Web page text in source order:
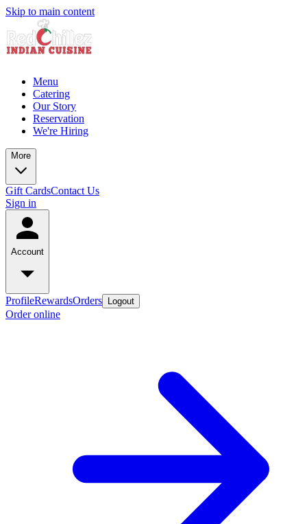
Skip to main content
Menu
Catering
Our Story
Reservation
We're Hiring
More
Gift CardsContact Us
Sign in
Account
ProfileRewardsOrders Logout
Order online